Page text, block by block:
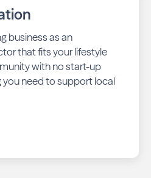
business as an
that fits your lifestyle
with no start-up
need to support local